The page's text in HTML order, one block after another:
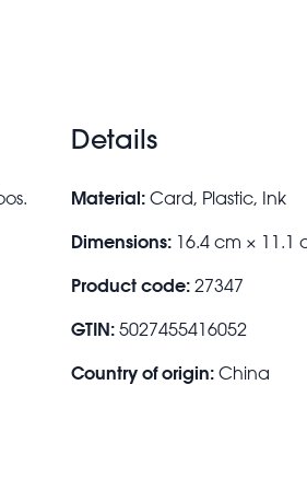
Details
Material: Card, Plastic, Ink
Dimensions: 16.4 cm × 11.1
Product code: 27347
GTIN: 5027455416052
Country of origin: China